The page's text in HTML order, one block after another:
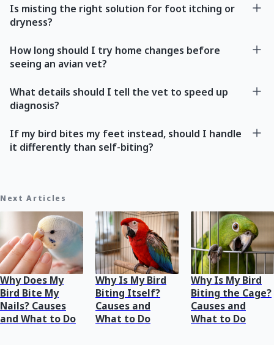
Is misting the right solution for foot itching or
dryness?
How long should I try home changes before
seeing an avian vet?
What details should I tell the vet to speed up
diagnosis?
If my bird bites my feet instead, should I handle
it differently than self-biting?
Next Articles
Why Does My
Bird Bite My
Nails? Causes
and What to Do
Why Is My Bird
Biting Itself?
Causes and
What to Do
Why Is My Bird
Biting the Cage?
Causes and
What to Do